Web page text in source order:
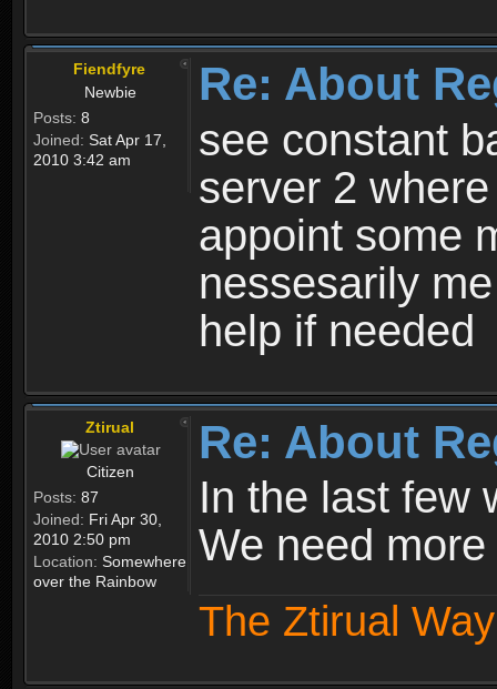
Fiendfyre
Newbie
Posts: 8
Joined: Sat Apr 17,
2010 3:42 am
Re: About
see constant
server 2
appoint some
nessesarily
help if needed
Ztirual
Citizen
Posts: 87
Joined: Fri Apr 30,
2010 2:50 pm
Location: Somewhere
over the Rainbow
Re: About
In the last few
We need
The Ztirual